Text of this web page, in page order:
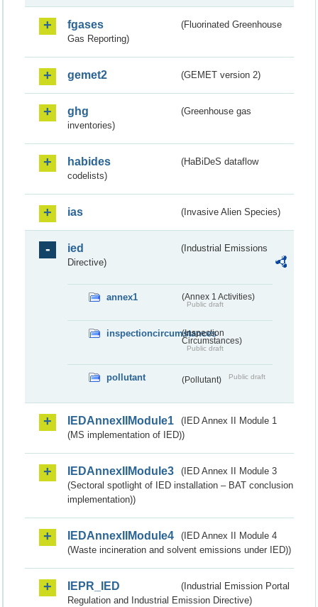
fgases
(Fluorinated Greenhouse
Gas Reporting)
gemet2 (GEMET version 2)
ghg
(Greenhouse gas
inventories)
habides
(HaBiDeS dataflow
codelists)
ias (Invasive Alien Species)
ied
(Industrial Emissions
Directive)
annex1 (Annex 1 Activities)
Public draft
inspectioncircumstances
(Inspection
Circumstances)
Public draft
pollutant (Pollutant) Public draft
IEDAnnexIIModule1
(IED Annex II Module 1
(MS implementation of IED))
IEDAnnexIIModule3
(IED Annex II Module 3
(Sectoral spotlight of IED installation – BAT conclusion
implementation))
IEDAnnexIIModule4
(IED Annex II Module 4
(Waste incineration and solvent emissions under IED))
IEPR_IED
(Industrial Emission Portal
Regulation and Industrial Emission Directive)